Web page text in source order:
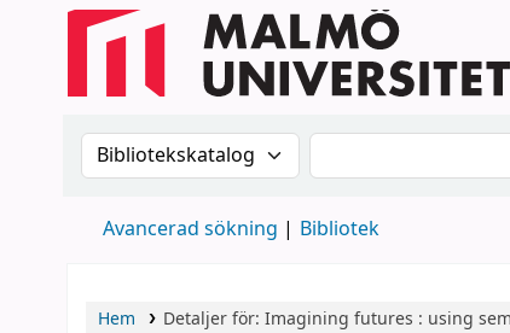
Sök i katalogen efter:Sök i katalogen
Avancerad sökning Bibliotek
Hem Detaljer för: Imagining futures : using